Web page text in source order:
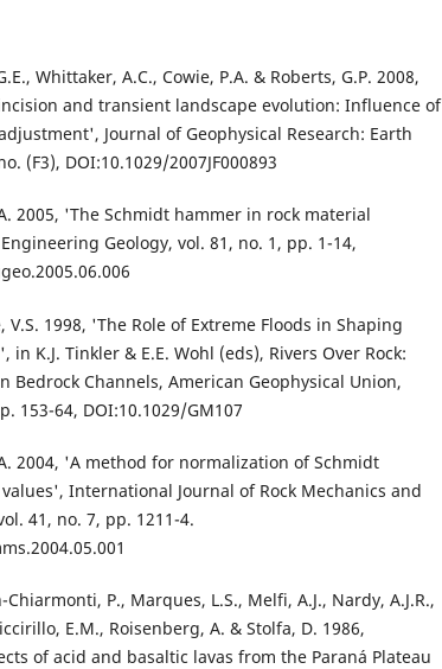
Whittaker, A.C., Cowie, P.A. & Roberts, G.P. 2008,
and transient landscape evolution: Influence of
Journal of Geophysical Research: Earth
(F3), DOI:10.1029/2007JF000893
2005, 'The Schmidt hammer in rock material
Geology, vol. 81, no. 1, pp. 1-14,
V.S. 1998, 'The Role of Extreme Floods in Shaping
in K.J. Tinkler & E.E. Wohl (eds), Rivers Over Rock:
Bedrock Channels, American Geophysical Union,
153-64, DOI:10.1029/GM107
2004, 'A method for normalization of Schmidt
International Journal of Rock Mechanics and
41, no. 7, pp. 1211-4.
P., Marques, L.S., Melfi, A.J., Nardy, A.J.R.,
E.M., Roisenberg, A. & Stolfa, D. 1986,
of acid and basaltic lavas from the Paraná Plateau